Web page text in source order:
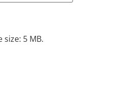
5 MB.